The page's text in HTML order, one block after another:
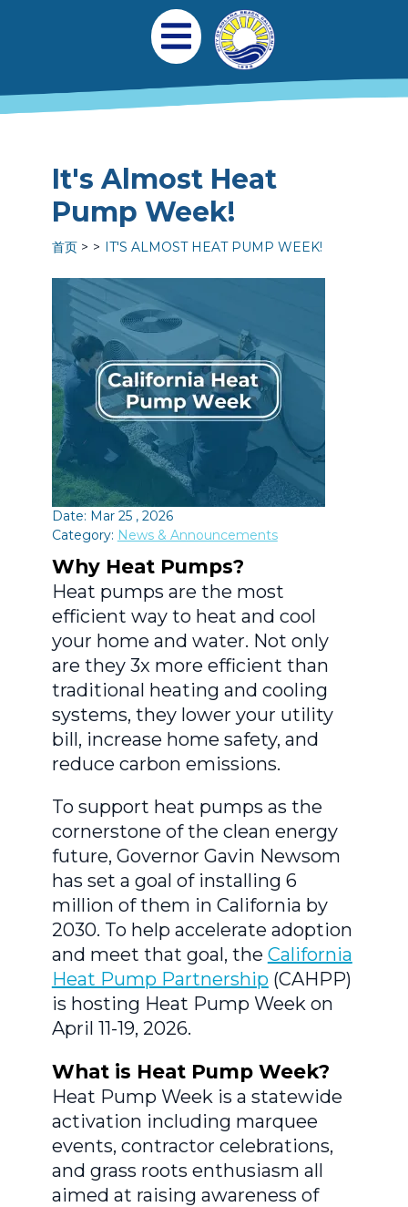
Main navigation
Open Mobile Menu
It's Almost Heat
Pump Week!
首页 IT'S ALMOST HEAT PUMP WEEK!
Date: Mar 25 , 2026
Category: News & Announcements
Why Heat Pumps?
Heat pumps are the most
efficient way to heat and cool
your home and water. Not only
are they 3x more efficient than
traditional heating and cooling
systems, they lower your utility
bill, increase home safety, and
reduce carbon emissions.
To support heat pumps as the
cornerstone of the clean energy
future, Governor Gavin Newsom
has set a goal of installing 6
million of them in California by
2030. To help accelerate adoption
and meet that goal, the California
Heat Pump Partnership(CAHPP)
is hosting Heat Pump Week on
April 11-19, 2026.
What is Heat Pump Week?
Heat Pump Week is a statewide
activation including marquee
events, contractor celebrations,
and grass roots enthusiasm all
aimed at raising awareness of